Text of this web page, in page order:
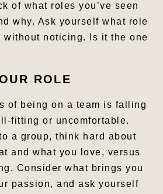
of what roles you’ve seen
why. Ask yourself what role
without noticing. Is it the one
ROLE
of being on a team is falling
fitting or uncomfortable.
a group, think hard about
and what you love, versus
Consider what brings you
passion, and ask yourself